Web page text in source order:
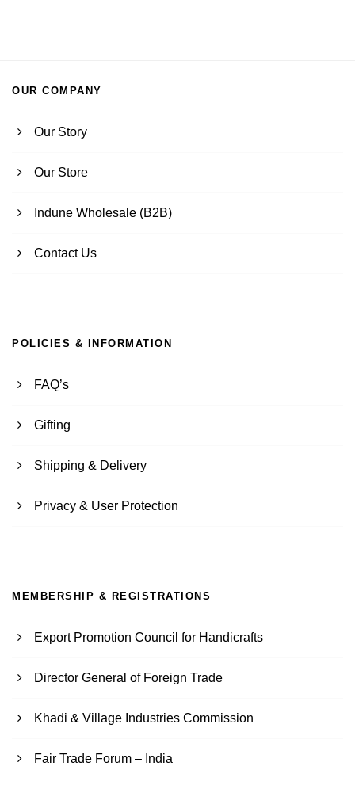
OUR COMPANY
Our Story
Our Store
Indune Wholesale (B2B)
Contact Us
POLICIES & INFORMATION
FAQ’s
Gifting
Shipping & Delivery
Privacy & User Protection
MEMBERSHIP & REGISTRATIONS
Export Promotion Council for Handicrafts
Director General of Foreign Trade
Khadi & Village Industries Commission
Fair Trade Forum – India